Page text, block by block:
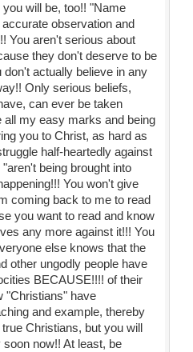
will be, too!! "Name
observation and
You aren't serious about
they don't deserve to be
actually believe in any
Only serious beliefs,
can ever be taken
all my easy marks and being
you to Christ, as hard as
half-heartedly against
being brought into
You won't give
coming back to me to read
you want to read and know
any more against it!!! You
else knows that the
other ungodly people have
BECAUSE!!!! of their
"Christians" have
and example, thereby
Christians, but you will
now!! At least, be